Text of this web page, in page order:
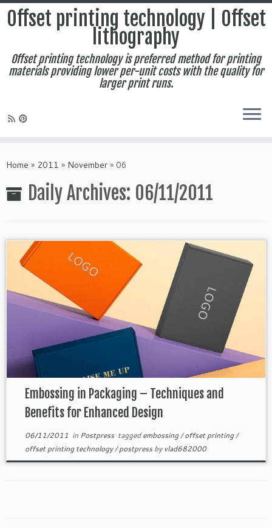
to
Offset printing technology | Offset
lithography
Offset printing technology is preferred method for printing
materials providing lower per-unit costs with the quality for
larger print runs.
Home » 2011 » November » 06
Daily Archives: 06/11/2011
Embossing in Packaging – Techniques and
Benefits for Enhanced Design
06/11/2011 in Postpress taggedembossing/offset printing/
offset printing technology/postpressby vlad682000